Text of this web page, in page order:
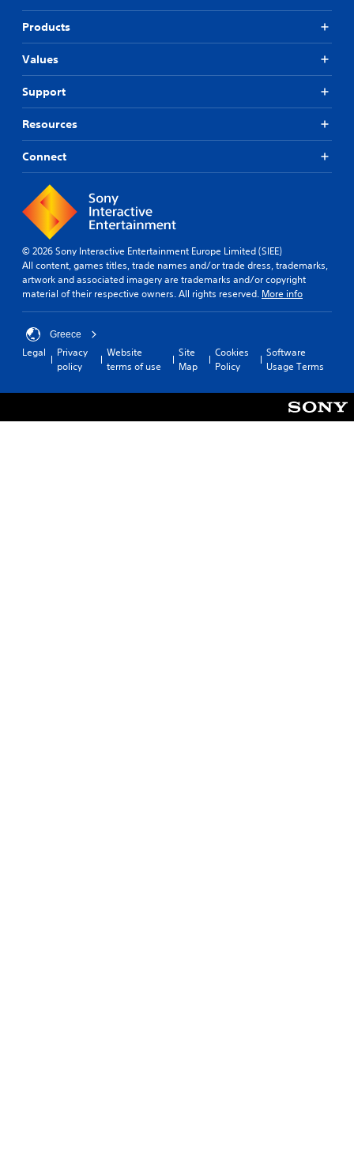
Products
Values
Support
Resources
Connect
© 2026 Sony Interactive Entertainment Europe Limited (SIEE)
All content, games titles, trade names and/or trade dress, trademarks,
artwork and associated imagery are trademarks and/or copyright
material of their respective owners. All rights reserved. More info
Greece
Legal
Privacy
policy
Website
terms of use
Site
Map
Cookies
Policy
Software
Usage Terms